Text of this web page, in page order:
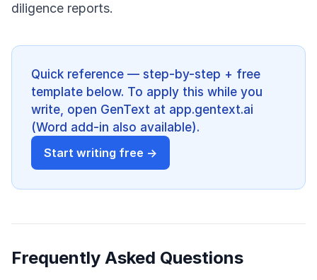
diligence reports.
Quick reference — step-by-step + free
template below. To apply this while you
write, open GenText at app.gentext.ai
(Word add-in also available).
Start writing free →
Frequently Asked Questions